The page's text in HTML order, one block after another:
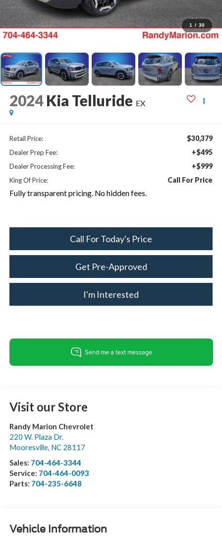
1 / 30
2024 Kia Telluride EX
Retail Price: $30,379
Dealer Prep Fee: +$495
Dealer Processing Fee: +$999
King Of Price: Call For Price
Fully transparent pricing. No hidden fees.
Call For Today's Price
Get Pre-Approved
I'm Interested
Visit our Store
Randy Marion Chevrolet
220 W. Plaza Dr.
Mooresville, NC 28117
Sales: 704-464-3344
Service: 704-464-0093
Parts: 704-235-6648
Vehicle Information